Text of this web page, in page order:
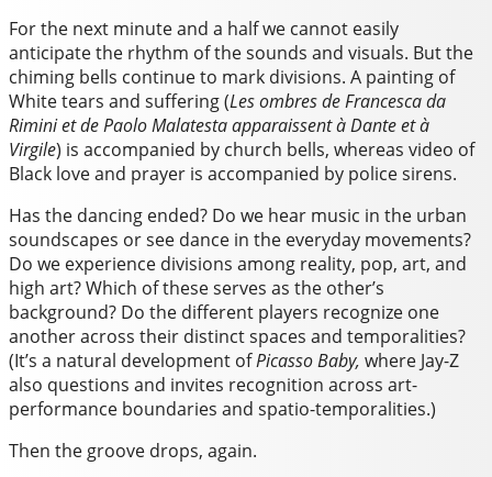
For the next minute and a half we cannot easily
anticipate the rhythm of the sounds and visuals. But the
chiming bells continue to mark divisions. A painting of
White tears and suffering (Les ombres de Francesca da
Rimini et de Paolo Malatesta apparaissent à Dante et à
Virgile) is accompanied by church bells, whereas video of
Black love and prayer is accompanied by police sirens.
Has the dancing ended? Do we hear music in the urban
soundscapes or see dance in the everyday movements?
Do we experience divisions among reality, pop, art, and
high art? Which of these serves as the other’s
background? Do the different players recognize one
another across their distinct spaces and temporalities?
(It’s a natural development ofPicasso Baby, where Jay-Z
also questions and invites recognition across art-
performance boundaries and spatio-temporalities.)
Then the groove drops, again.